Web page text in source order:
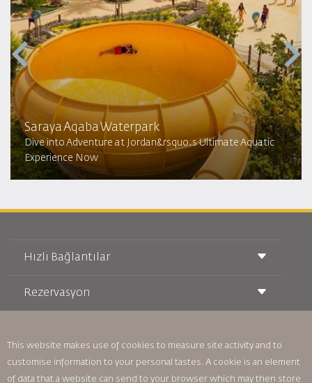
Saraya Aqaba Waterpark​
Dive into Adventure at Jordan&rsquo;s Ultimate Aquatic
Experience Now
Hızlı Bağlantılar
Taşıma Koşulları
Royal Wings Dergisi
oneworld
Rezervasyon
Araç Kiralama
RJ Unlimited
Öğrenci Teklifi
Bizimle Reklam Verin
This website makes use of cookies to measure site activity and to
customise information to your personal tastes. A cookie is an element
of data that a website can send to your browser which may then store